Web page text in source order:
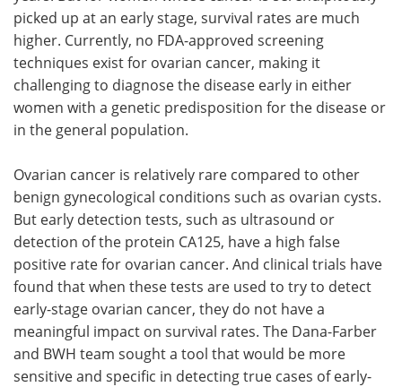
picked up at an early stage, survival rates are much
higher. Currently, no FDA-approved screening
techniques exist for ovarian cancer, making it
challenging to diagnose the disease early in either
women with a genetic predisposition for the disease or
in the general population.
Ovarian cancer is relatively rare compared to other
benign gynecological conditions such as ovarian cysts.
But early detection tests, such as ultrasound or
detection of the protein CA125, have a high false
positive rate for ovarian cancer. And clinical trials have
found that when these tests are used to try to detect
early-stage ovarian cancer, they do not have a
meaningful impact on survival rates. The Dana-Farber
and BWH team sought a tool that would be more
sensitive and specific in detecting true cases of early-